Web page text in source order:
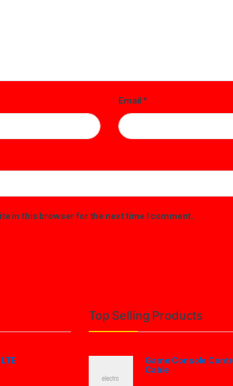
Email *
in this browser for the next time I comment.
Top Selling Products
Game Console
Cable